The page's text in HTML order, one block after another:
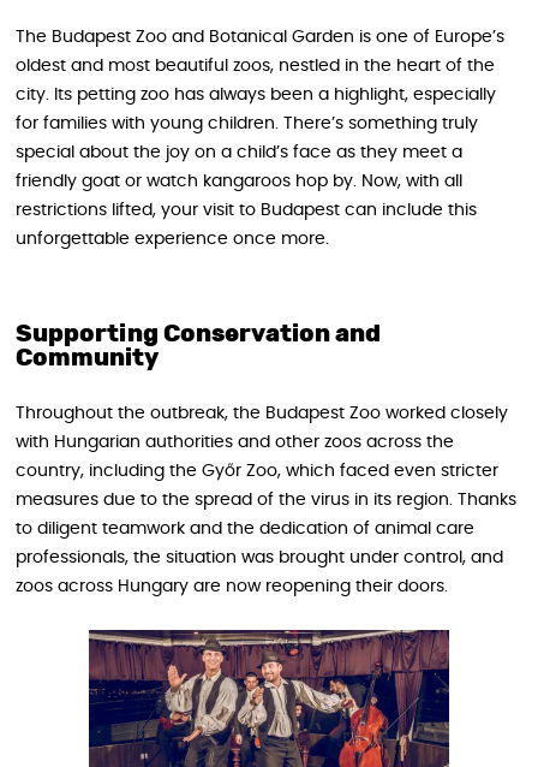
The Budapest Zoo and Botanical Garden is one of Europe’s
oldest and most beautiful zoos, nestled in the heart of the
city. Its petting zoo has always been a highlight, especially
for families with young children. There’s something truly
special about the joy on a child’s face as they meet a
friendly goat or watch kangaroos hop by. Now, with all
restrictions lifted, your visit to Budapest can include this
unforgettable experience once more.
Supporting Conservation and
Community
Throughout the outbreak, the Budapest Zoo worked closely
with Hungarian authorities and other zoos across the
country, including the Győr Zoo, which faced even stricter
measures due to the spread of the virus in its region. Thanks
to diligent teamwork and the dedication of animal care
professionals, the situation was brought under control, and
zoos across Hungary are now reopening their doors.